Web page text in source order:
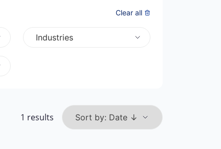
Clear all
Industries
1 results